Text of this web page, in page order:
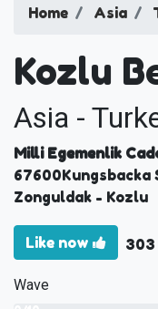
Home Asia
Kozlu
Asia -
Milli Egemenlik
67600Kungsbacka
Zonguldak - Kozlu
Like now 303
Wave